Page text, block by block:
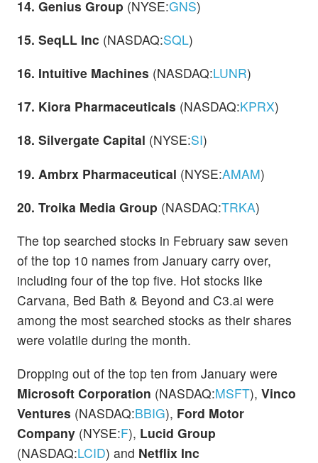
14. Genius Group (NYSE:GNS)
15. SeqLL Inc (NASDAQ:SQL)
16. Intuitive Machines (NASDAQ:LUNR)
17. Kiora Pharmaceuticals (NASDAQ:KPRX)
18. Silvergate Capital (NYSE:SI)
19. Ambrx Pharmaceutical (NYSE:AMAM)
20. Troika Media Group (NASDAQ:TRKA)
The top searched stocks in February saw seven
of the top 10 names from January carry over,
including four of the top five. Hot stocks like
Carvana, Bed Bath & Beyond and C3.ai were
among the most searched stocks as their shares
were volatile during the month.
Dropping out of the top ten from January were
Microsoft Corporation (NASDAQ:MSFT), Vinco
Ventures (NASDAQ:BBIG), Ford Motor
Company (NYSE:F), Lucid Group
(NASDAQ:LCID) and Netflix Inc